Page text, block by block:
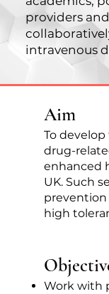
providers
intravenous
Aim
To
drug-
enhanced
UK. Such
prevention
high
Work with